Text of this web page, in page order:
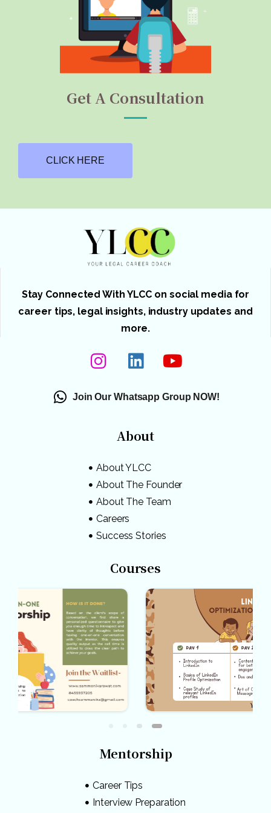
Get A Consultation
CLICK HERE
Stay Connected With YLCC on social media for
career tips, legal insights, industry updates and
more.
Join Our Whatsapp Group NOW!
About
About YLCC
About The Founder
About The Team
Careers
Success Stories
Courses
Mentorship
Career Tips
Interview Preparation